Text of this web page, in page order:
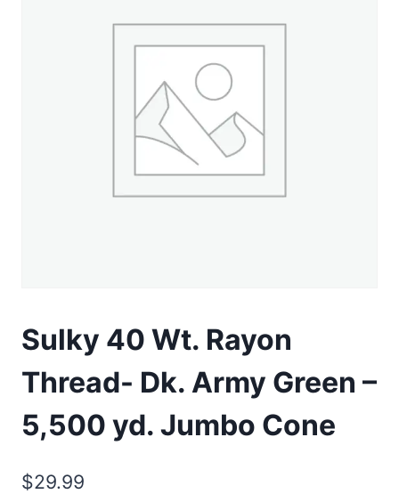
Sulky 40 Wt. Rayon
Thread- Dk. Army Green –
5,500 yd. Jumbo Cone
$29.99